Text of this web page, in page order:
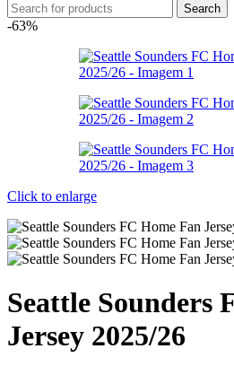
Search
-63%
Click to enlarge
Seattle Sounders
Jersey 2025/26